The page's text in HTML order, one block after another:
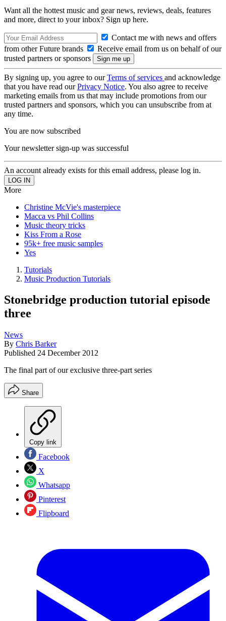
Want all the hottest music and gear news, reviews, deals, features
and more, direct to your inbox? Sign up here.
Contact me with news and offers
from other Future brands
Receive email from us on behalf of our
trusted partners or sponsors
By signing up, you agree to ourTerms of services and acknowledge
that you have read ourPrivacy Notice. You also agree to receive
marketing emails from us that may include promotions from our
trusted partners and sponsors, which you can unsubscribe from at
any time.
You are now subscribed
Your newsletter sign-up was successful
An account already exists for this email address, please log in.
More
Christine McVie's masterpiece
Macca vs Phil Collins
Music theory tricks
Kiss From a Rose
95k+ free music samples
Yes
Tutorials
Music Production Tutorials
Stonebridge production tutorial episode
three
News
By Chris Barker
Published 24 December 2012
The final part of our exclusive three-part series
Share
Copy link
Facebook
X
Whatsapp
Pinterest
Flipboard